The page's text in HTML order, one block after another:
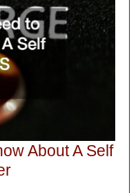
About A Self
What